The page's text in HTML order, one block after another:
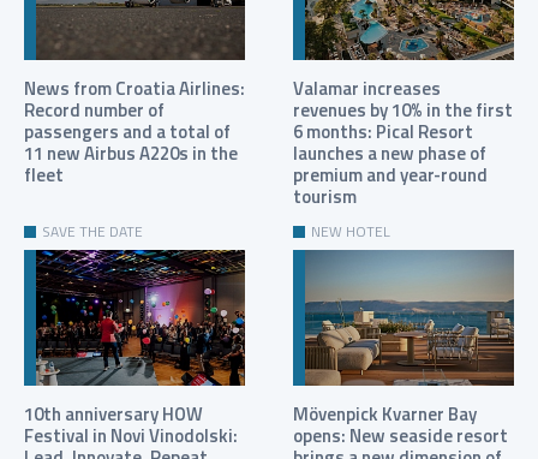
News from Croatia Airlines:
Record number of
passengers and a total of
11 new Airbus A220s in the
fleet
Valamar increases
revenues by 10% in the first
6 months: Pical Resort
launches a new phase of
premium and year-round
tourism
SAVE THE DATE
10th anniversary HOW
Festival in Novi Vinodolski:
NEW HOTEL
Mövenpick Kvarner Bay
opens: New seaside resort